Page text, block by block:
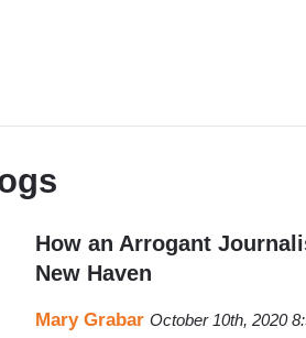
How an Arrogant
New Haven
Mary Grabar October 10th, 2020